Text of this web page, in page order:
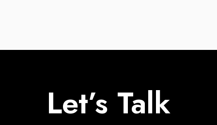
Let’s Talk